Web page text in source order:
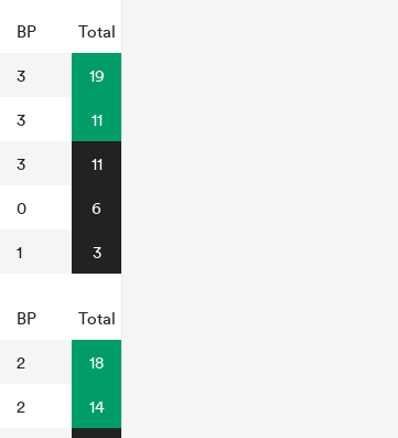
BP Total
3 19
3 11
3 11
0 6
1 3
BP Total
2 18
2 14